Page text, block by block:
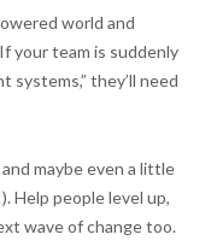
world and
your team is suddenly
they’ll need
maybe even a little
Help people level up,
wave of change too.